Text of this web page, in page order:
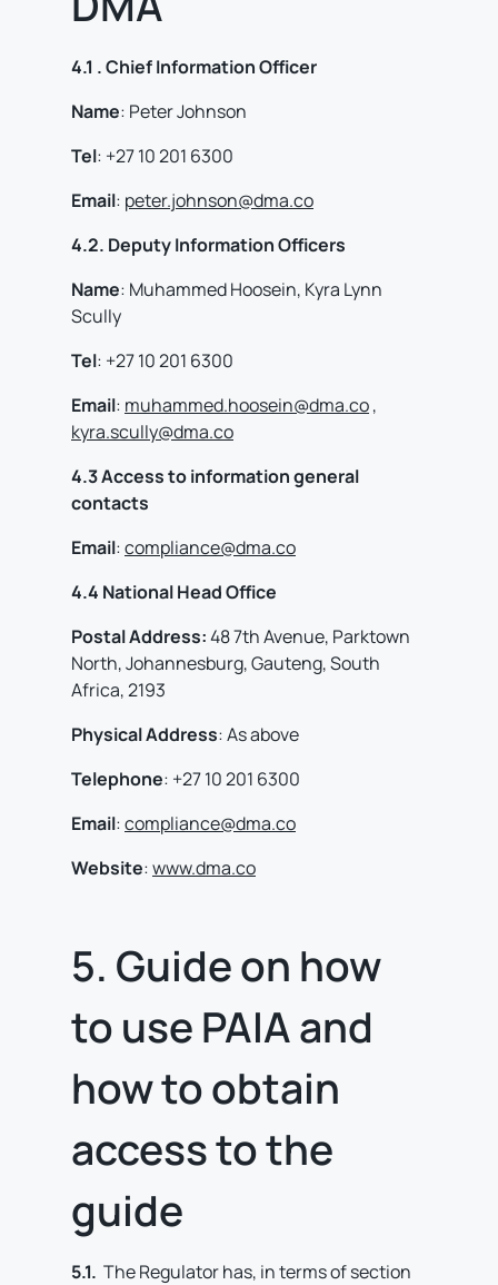
4.1 . Chief Information Officer
Name: Peter Johnson
Tel: +27 10 201 6300
Email: peter.johnson@dma.co
4.2. Deputy Information Officers
Name: Muhammed Hoosein, Kyra Lynn
Scully
Tel: +27 10 201 6300
Email: muhammed.hoosein@dma.co,
kyra.scully@dma.co
4.3 Access to information general
contacts
Email:compliance@dma.co
4.4 National Head Office
Postal Address:48 7th Avenue, Parktown
North, Johannesburg, Gauteng, South
Africa, 2193
PhysicalAddress: As above
Telephone: +27 10 201 6300
Email:compliance@dma.co
Website:www.dma.co
5. Guide on how
to use PAIA and
how to obtain
access to the
guide
5.1. The Regulator has, in terms of section